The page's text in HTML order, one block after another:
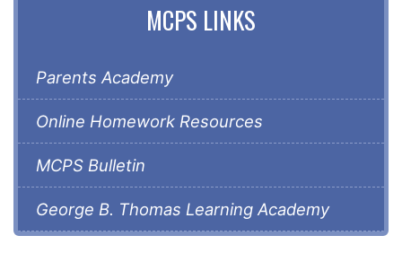
MCPS LINKS
Parents Academy
Online Homework Resources
MCPS Bulletin
George B. Thomas Learning Academy